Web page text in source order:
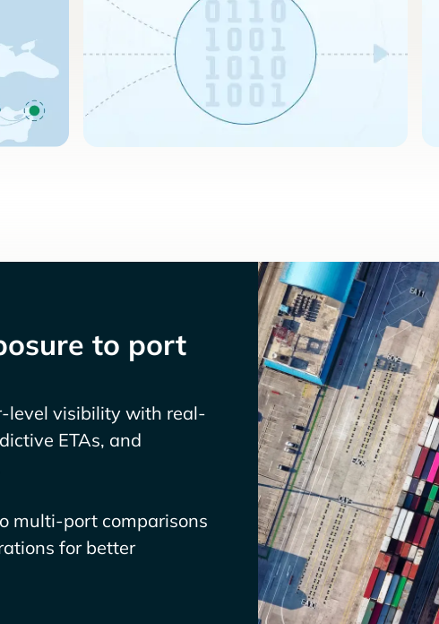
to port
level visibility with real-
ETAs, and
multi-port comparisons
for better